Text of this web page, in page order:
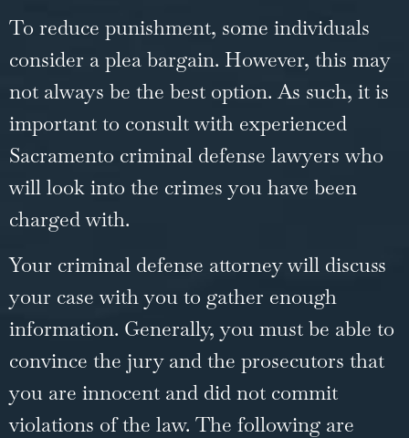
To reduce punishment, some individuals
consider a plea bargain. However, this may
not always be the best option. As such, it is
important to consult with experienced
Sacramento criminal defense lawyers who
will look into the crimes you have been
charged with.
Your criminal defense attorney will discuss
your case with you to gather enough
information. Generally, you must be able to
convince the jury and the prosecutors that
you are innocent and did not commit
violations of the law. The following are